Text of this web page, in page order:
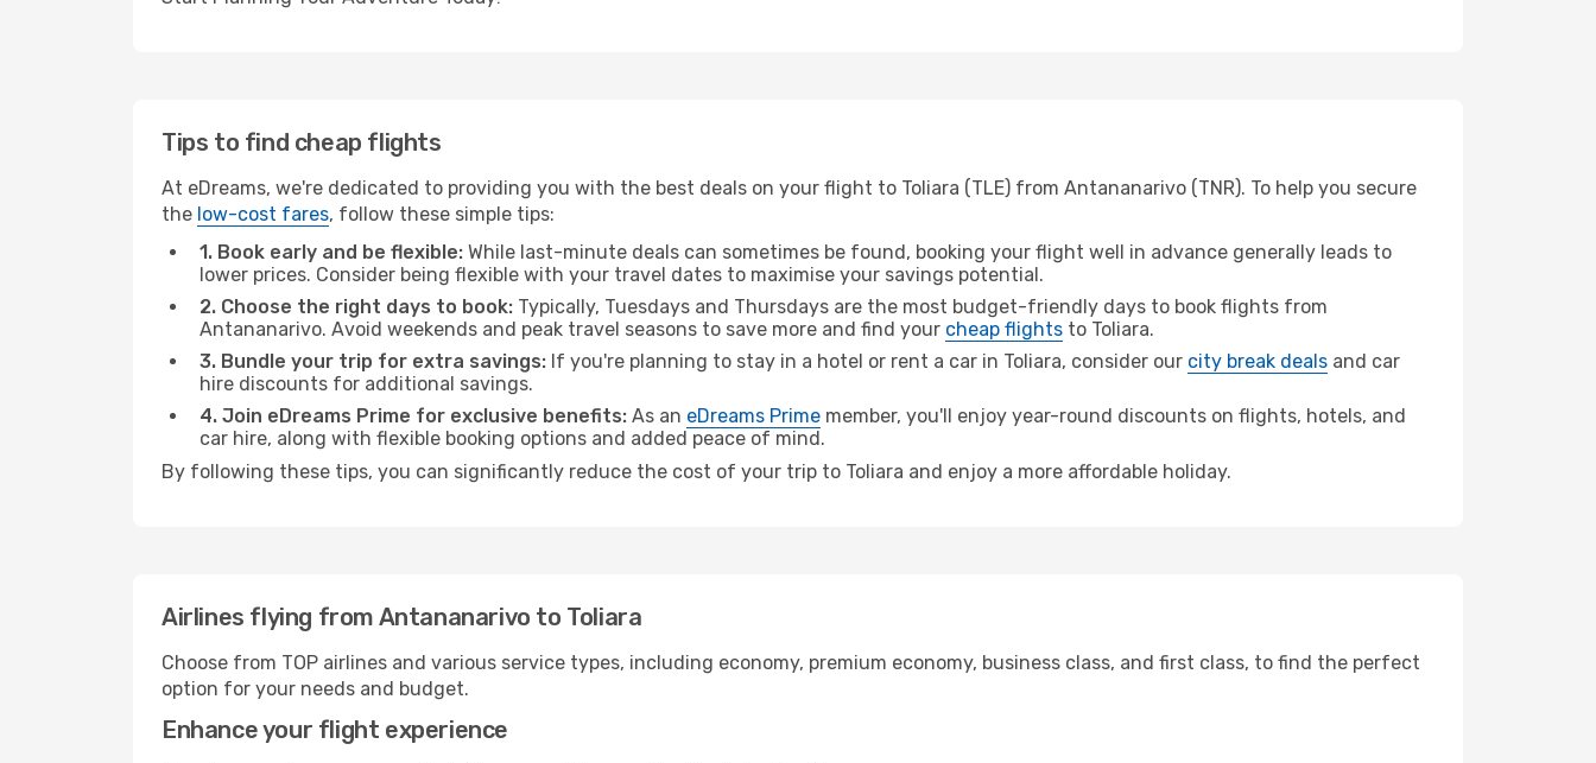
Tips to find cheap flights
At eDreams, we're dedicated to providing you with the best deals on your flight to Toliara (TLE) from Antananarivo (TNR). To help you secure
the low-cost fares, follow these simple tips:
1. Book early and be flexible: While last-minute deals can sometimes be found, booking your flight well in advance generally leads to
lower prices. Consider being flexible with your travel dates to maximise your savings potential.
2. Choose the right days to book: Typically, Tuesdays and Thursdays are the most budget-friendly days to book flights from
Antananarivo. Avoid weekends and peak travel seasons to save more and find your cheap flights to Toliara.
3. Bundle your trip for extra savings: If you're planning to stay in a hotel or rent a car in Toliara, consider our city break deals and car
hire discounts for additional savings.
4. Join eDreams Prime for exclusive benefits: As an eDreams Prime member, you'll enjoy year-round discounts on flights, hotels, and
car hire, along with flexible booking options and added peace of mind.
By following these tips, you can significantly reduce the cost of your trip to Toliara and enjoy a more affordable holiday.
Airlines flying from Antananarivo to Toliara
Choose from TOP airlines and various service types, including economy, premium economy, business class, and first class, to find the perfect
option for your needs and budget.
Enhance your flight experience